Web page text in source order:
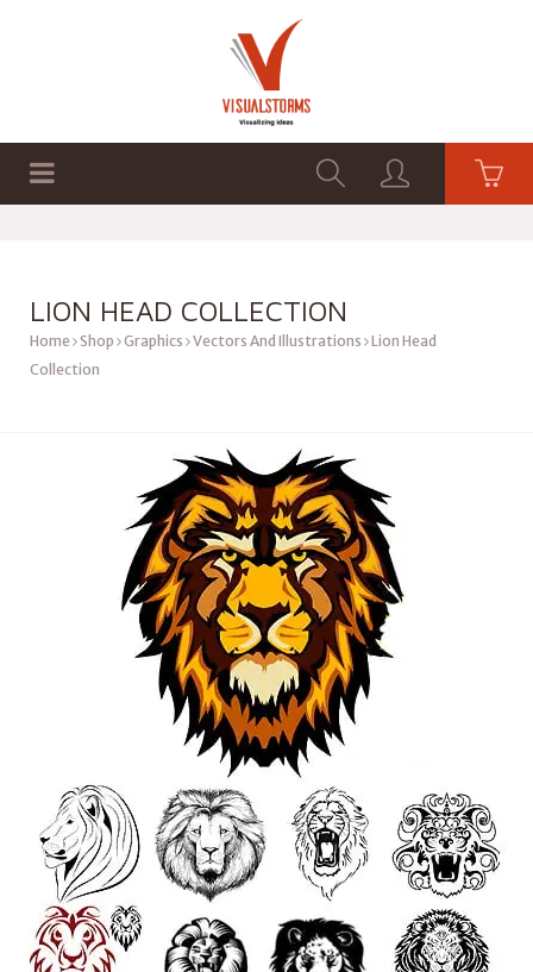
LION HEAD COLLECTION
Home Shop Graphics Vectors And Illustrations Lion Head
Collection